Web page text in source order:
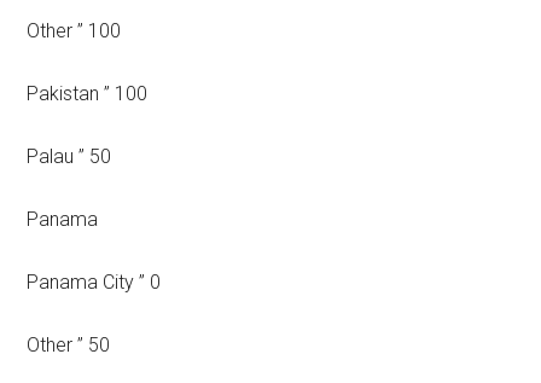
Other ” 100
Pakistan ” 100
Palau ” 50
Panama
Panama City ” 0
Other ” 50